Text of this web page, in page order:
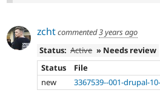
zchtcommented3 years ago
Status: Active » Needs review
Status
File
new
3367539--001-drupal-